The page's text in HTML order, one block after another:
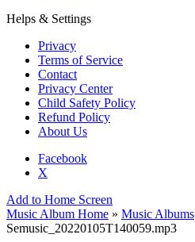
Helps & Settings
Privacy
Terms of Service
Contact
Privacy Center
Child Safety Policy
Refund Policy
About Us
Facebook
X
Add to Home Screen
Music Album Home » Music Albums
Semusic_20220105T140059.mp3